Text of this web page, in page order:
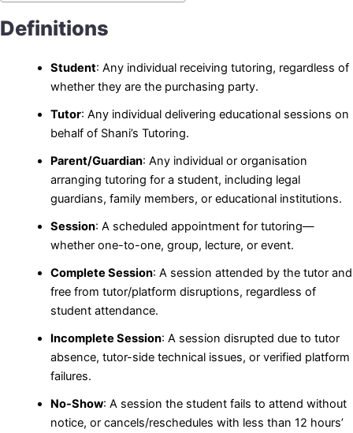
Definitions
Student: Any individual receiving tutoring, regardless of
whether they are the purchasing party.
Tutor: Any individual delivering educational sessions on
behalf of Shani’s Tutoring.
Parent/Guardian: Any individual or organisation
arranging tutoring for a student, including legal
guardians, family members, or educational institutions.
Session: A scheduled appointment for tutoring—
whether one-to-one, group, lecture, or event.
Complete Session: A session attended by the tutor and
free from tutor/platform disruptions, regardless of
student attendance.
Incomplete Session: A session disrupted due to tutor
absence, tutor-side technical issues, or verified platform
failures.
No-Show: A session the student fails to attend without
notice, or cancels/reschedules with less than 12 hours’